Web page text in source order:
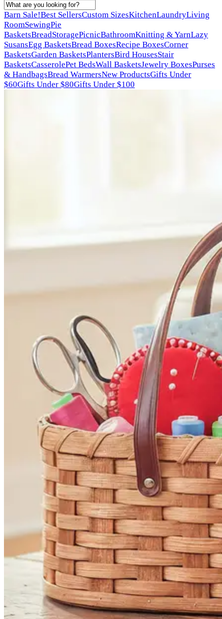
Barn Sale!Best SellersCustom SizesKitchenLaundryLiving
RoomSewingPie
BasketsBreadStoragePicnicBathroomKnitting & YarnLazy
SusansEgg BasketsBread BoxesRecipe BoxesCorner
BasketsGarden BasketsPlantersBird HousesStair
BasketsCasserolePet BedsWall BasketsJewelry BoxesPurses
& HandbagsBread WarmersNew ProductsGifts Under
$60Gifts Under $80Gifts Under $100